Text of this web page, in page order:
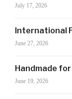
July 17, 2026
International
June 27, 2026
Handmade
June 19, 2026
features,